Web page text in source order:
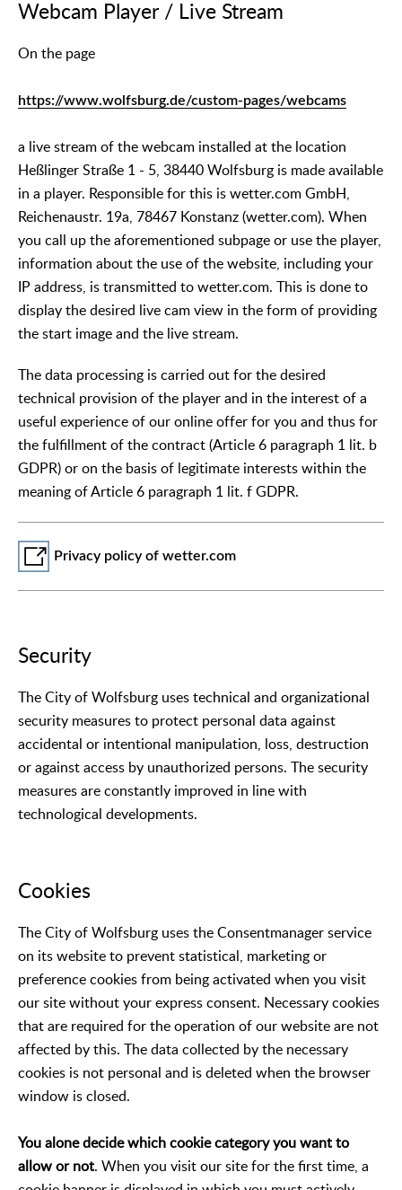
Webcam Player / Live Stream
On the page
https://www.wolfsburg.de/custom-pages/webcams
a live stream of the webcam installed at the location
Heßlinger Straße 1 - 5, 38440 Wolfsburg is made available
in a player. Responsible for this is wetter.com GmbH,
Reichenaustr. 19a, 78467 Konstanz (wetter.com). When
you call up the aforementioned subpage or use the player,
information about the use of the website, including your
IP address, is transmitted to wetter.com. This is done to
display the desired live cam view in the form of providing
the start image and the live stream.
The data processing is carried out for the desired
technical provision of the player and in the interest of a
useful experience of our online offer for you and thus for
the fulfillment of the contract (Article 6 paragraph 1 lit. b
GDPR) or on the basis of legitimate interests within the
meaning of Article 6 paragraph 1 lit. f GDPR.
Privacy policy of wetter.com
Security
The City of Wolfsburg uses technical and organizational
security measures to protect personal data against
accidental or intentional manipulation, loss, destruction
or against access by unauthorized persons. The security
measures are constantly improved in line with
technological developments.
Cookies
The City of Wolfsburg uses the Consentmanager service
on its website to prevent statistical, marketing or
preference cookies from being activated when you visit
our site without your express consent. Necessary cookies
that are required for the operation of our website are not
affected by this. The data collected by the necessary
cookies is not personal and is deleted when the browser
window is closed.
You alone decide which cookie category you want to
allow or not. When you visit our site for the first time, a